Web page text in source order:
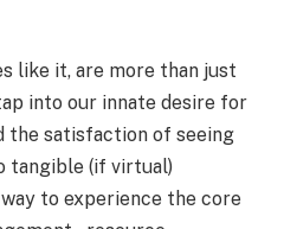
like it, are more than just
into our innate desire for
the satisfaction of seeing
tangible (if virtual)
to experience the core